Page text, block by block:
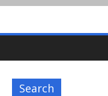
Search